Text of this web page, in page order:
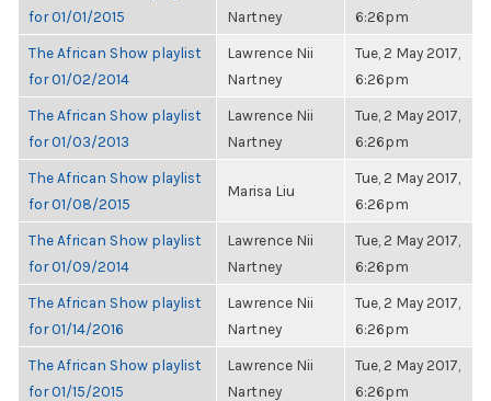
for 01/01/2015
Nartney
6:26pm
The African Show playlist
for 01/02/2014
Lawrence Nii
Nartney
Tue, 2 May 2017,
6:26pm
The African Show playlist
for 01/03/2013
Lawrence Nii
Nartney
Tue, 2 May 2017,
6:26pm
The African Show playlist
for 01/08/2015
Marisa Liu
Tue, 2 May 2017,
6:26pm
The African Show playlist
for 01/09/2014
Lawrence Nii
Nartney
Tue, 2 May 2017,
6:26pm
The African Show playlist
for 01/14/2016
Lawrence Nii
Nartney
Tue, 2 May 2017,
6:26pm
The African Show playlist
for 01/15/2015
Lawrence Nii
Nartney
Tue, 2 May 2017,
6:26pm